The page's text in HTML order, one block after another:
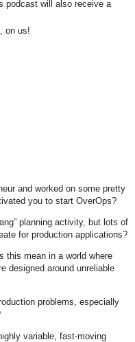
podcast will also receive a
on us!
and worked on some pretty
you to start OverOps?
planning activity, but lots of
for production applications?
this mean in a world where
designed around unreliable
problems, especially
variable, fast-moving